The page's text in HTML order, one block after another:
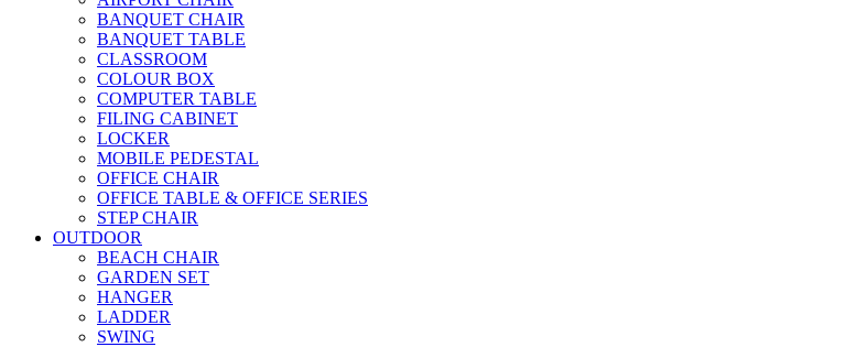
BANQUET CHAIR
BANQUET TABLE
CLASSROOM
COLOUR BOX
COMPUTER TABLE
FILING CABINET
LOCKER
MOBILE PEDESTAL
OFFICE CHAIR
OFFICE TABLE & OFFICE SERIES
STEP CHAIR
OUTDOOR
BEACH CHAIR
GARDEN SET
HANGER
LADDER
SWING